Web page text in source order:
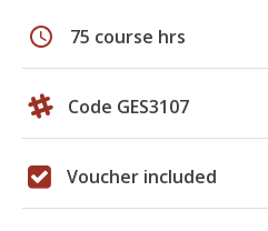
schedule 75 course hrs
Code GES3107
Voucher included